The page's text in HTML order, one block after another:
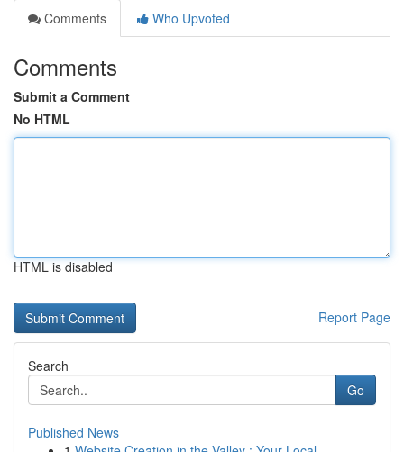
Comments
Who Upvoted
Comments
Submit a Comment
No HTML
HTML is disabled
Report Page
Search
Go
Published News